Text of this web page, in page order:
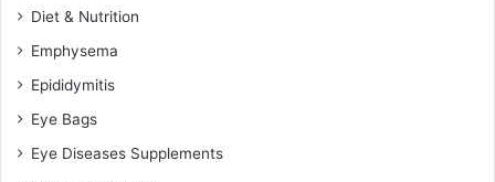
Diet & Nutrition
Emphysema
Epididymitis
Eye Bags
Eye Diseases Supplements